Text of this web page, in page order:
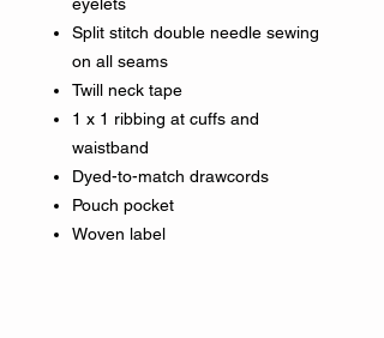
eyelets
Split stitch double needle sewing
on all seams
Twill neck tape
1 x 1 ribbing at cuffs and
waistband
Dyed-to-match drawcords
Pouch pocket
Woven label